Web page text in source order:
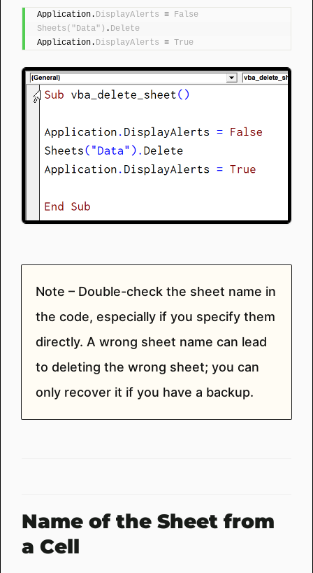
Application. DisplayAlerts = False
Sheets ( "Data" ) . Delete
Application. DisplayAlerts = True
Note – Double-check the sheet name in
the code, especially if you specify them
directly. A wrong sheet name can lead
to deleting the wrong sheet; you can
only recover it if you have a backup.
Name of the Sheet from
a Cell